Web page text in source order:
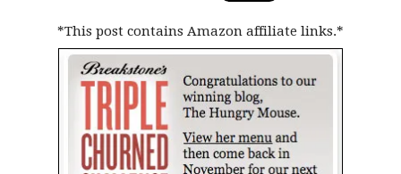
*This post contains Amazon affiliate links.*